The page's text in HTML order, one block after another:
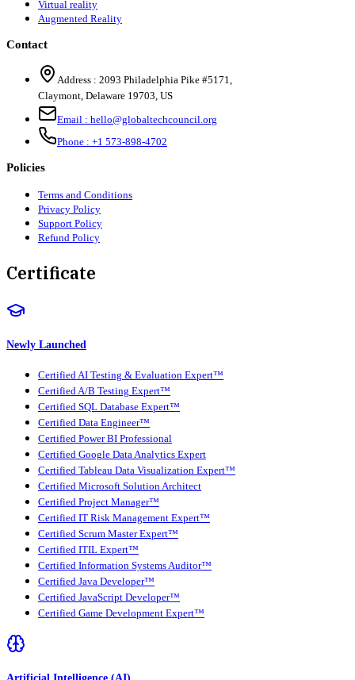
Virtual reality
Augmented Reality
Contact
Address : 2093 Philadelphia Pike #5171,
Claymont, Delaware 19703, US
Email : hello@globaltechcouncil.org
Phone : +1 573-898-4702
Policies
Terms and Conditions
Privacy Policy
Support Policy
Refund Policy
Certificate
Newly Launched
Certified AI Testing & Evaluation Expert™
Certified A/B Testing Expert™
Certified SQL Database Expert™
Certified Data Engineer™
Certified Power BI Professional
Certified Google Data Analytics Expert
Certified Tableau Data Visualization Expert™
Certified Microsoft Solution Architect
Certified Project Manager™
Certified IT Risk Management Expert™
Certified Scrum Master Expert™
Certified ITIL Expert™
Certified Information Systems Auditor™
Certified Java Developer™
Certified JavaScript Developer™
Certified Game Development Expert™
Artificial Intelligence (AI)